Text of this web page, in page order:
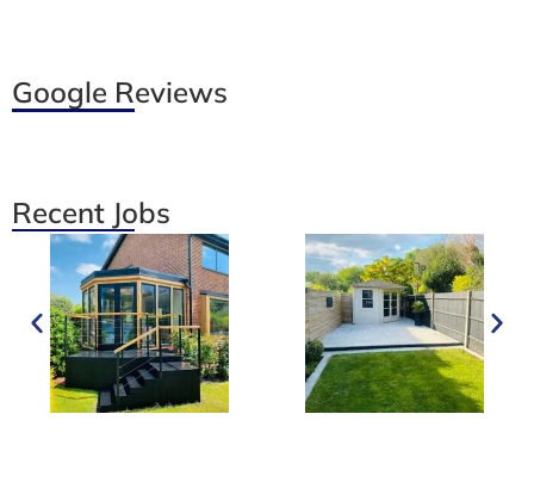
Google Reviews
Recent Jobs